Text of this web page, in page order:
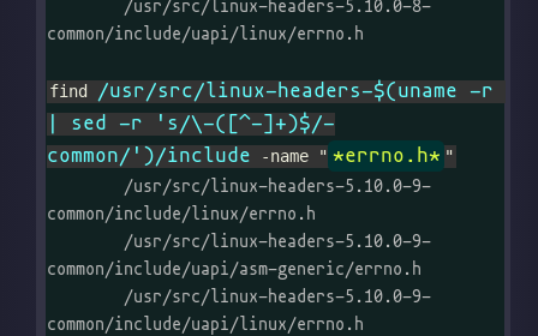
common/include/uapi/linux/errno.h
find /usr/src/linux-headers-$(uname -r
| sed -r 's/\-([^-]+)$/-
common/')/include -name " *errno.h* "
common/include/linux/errno.h
common/include/uapi/asm-generic/errno.h
common/include/uapi/linux/errno.h